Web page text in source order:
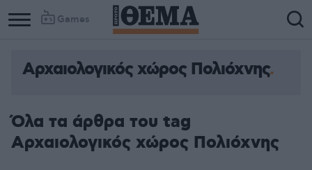
Games
Αρχαιολογικός χώρος Πολιόχνης
Όλα τα άρθρα του tag
Αρχαιολογικός χώρος Πολιόχνης